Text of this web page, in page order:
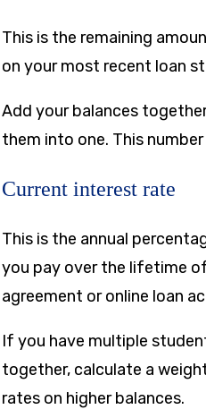
This is the remaining
on your most recent loan
Add your balances
them into one. This
Current interest rate
This is the annual
you pay over the lifetime
agreement or online loan
If you have multiple
together, calculate a
rates on higher balances.